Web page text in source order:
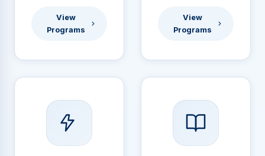
View
Programs
View
Programs